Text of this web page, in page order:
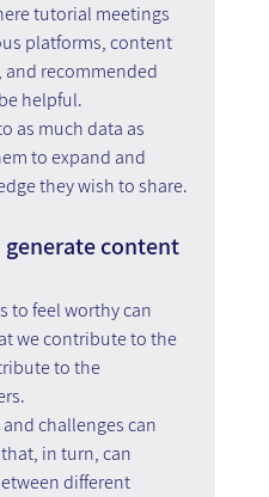
tutorial meetings
platforms, content
recommended
helpful.
as much data as
to expand and
they wish to share.
content
to feel worthy can
we contribute to the
to the
challenges can
in turn, can
different